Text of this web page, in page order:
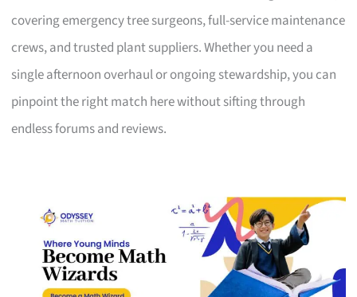
covering emergency tree surgeons, full-service maintenance
crews, and trusted plant suppliers. Whether you need a
single afternoon overhaul or ongoing stewardship, you can
pinpoint the right match here without sifting through
endless forums and reviews.